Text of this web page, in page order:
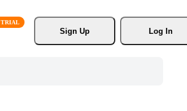
Sign Up
Log In